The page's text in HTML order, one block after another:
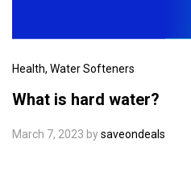
Health, Water Softeners
What is hard water?
March 7, 2023 bysaveondeals